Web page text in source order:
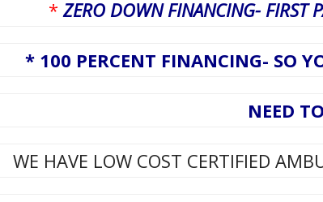
*ZERO DOWN FINANCING- FIRST
* 100 PERCENT FINANCING- SO
NEED
WE HAVE LOW COST CERTIFIED